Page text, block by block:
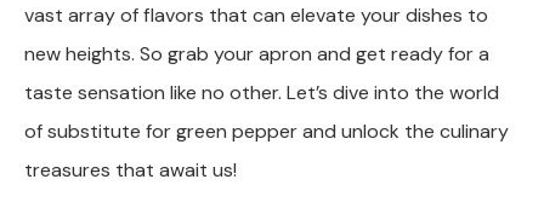
vast array of flavors that can elevate your dishes to
new heights. So grab your apron and get ready for a
taste sensation like no other. Let’s dive into the world
of substitute for green pepper and unlock the culinary
treasures that await us!